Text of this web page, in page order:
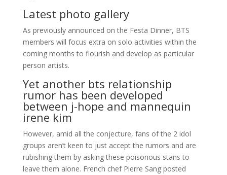
Latest photo gallery
As previously announced on the Festa Dinner, BTS
members will focus extra on solo activities within the
coming months to flourish and develop as particular
person artists.
Yet another bts relationship
rumor has been developed
between j-hope and mannequin
irene kim
However, amid all the conjecture, fans of the 2 idol
groups aren’t keen to just accept the rumors and are
rubishing them by asking these poisonous stans to
leave them alone. French chef Pierre Sang posted